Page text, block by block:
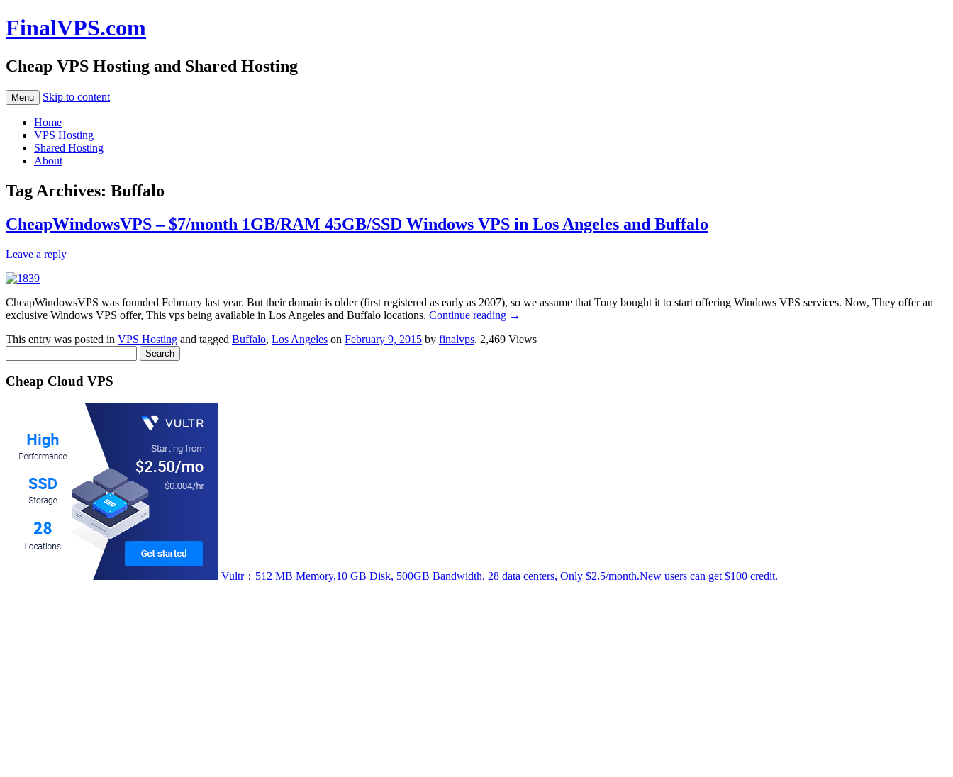
FinalVPS.com
Cheap VPS Hosting and Shared Hosting
Menu Skip to content
Home
VPS Hosting
Shared Hosting
About
Tag Archives: Buffalo
CheapWindowsVPS – $7/month 1GB/RAM 45GB/SSD Windows VPS in Los Angeles and Buffalo
Leave a reply
CheapWindowsVPS was founded February last year. But their domain is older (first registered as early as 2007), so we assume that Tony bought it to start offering Windows VPS services. Now, They offer an
exclusive Windows VPS offer, This vps being available in Los Angeles and Buffalo locations. Continue reading →
This entry was posted in VPS Hosting and tagged Buffalo, Los Angeles on February 9, 2015 by finalvps. 2,469 Views
for:
Cheap Cloud VPS
Vultr：512 MB Memory,10 GB Disk, 500GB Bandwidth, 28 data centers, Only $2.5/month.New users can get $100 credit.